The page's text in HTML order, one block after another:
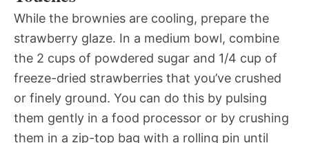
While the brownies are cooling, prepare the
strawberry glaze. In a medium bowl, combine
the 2 cups of powdered sugar and 1/4 cup of
freeze-dried strawberries that you’ve crushed
or finely ground. You can do this by pulsing
them gently in a food processor or by crushing
them in a zip-top bag with a rolling pin until